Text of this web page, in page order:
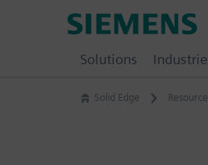
Solid Edge
Solutions